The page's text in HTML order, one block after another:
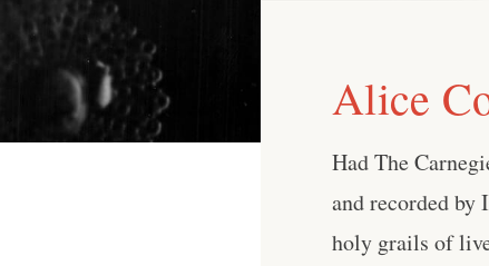
Alice
Had The
and recorded by
holy grails of